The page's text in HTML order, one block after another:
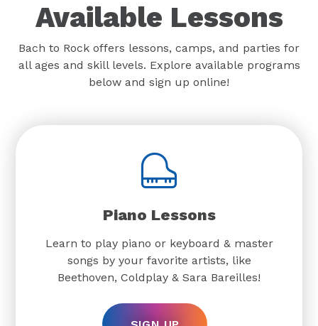
Available Lessons
Bach to Rock offers lessons, camps, and parties for
all ages and skill levels. Explore available programs
below and sign up online!
Piano Lessons
Learn to play piano or keyboard & master
songs by your favorite artists, like
Beethoven, Coldplay & Sara Bareilles!